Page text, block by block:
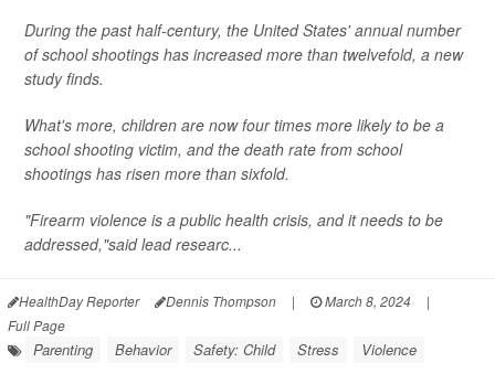
During the past half-century, the United States' annual number
of school shootings has increased more than twelvefold, a new
study finds.
What's more, children are now four times more likely to be a
school shooting victim, and the death rate from school
shootings has risen more than sixfold.
"Firearm violence is a public health crisis, and it needs to be
addressed,"said lead researc...
HealthDay Reporter Dennis Thompson | March 8, 2024
|
Full Page
Parenting Behavior Safety: Child Stress Violence